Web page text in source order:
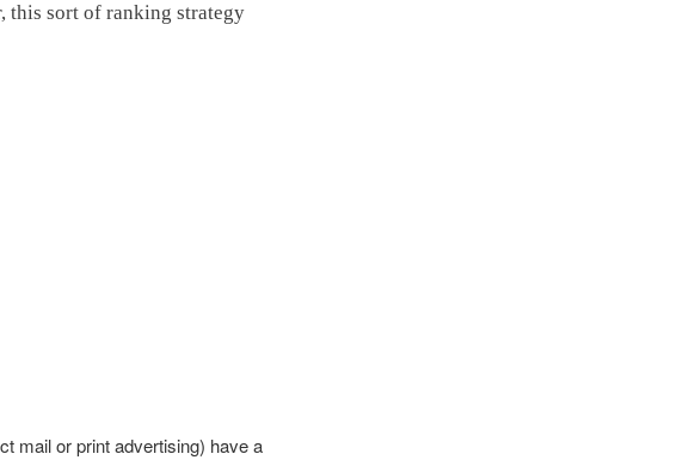
this sort of ranking strategy
mail or print advertising) have a